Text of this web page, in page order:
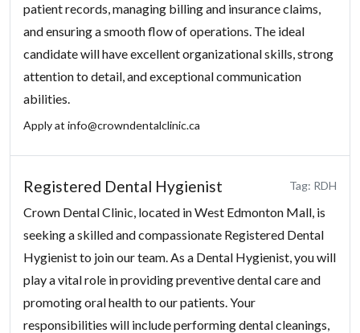
patient records, managing billing and insurance claims,
and ensuring a smooth flow of operations. The ideal
candidate will have excellent organizational skills, strong
attention to detail, and exceptional communication
abilities.
Apply atinfo@crowndentalclinic.ca
Registered Dental Hygienist Tag: RDH
Crown Dental Clinic, located in West Edmonton Mall, is
seeking a skilled and compassionate Registered Dental
Hygienist to join our team. As a Dental Hygienist, you will
play a vital role in providing preventive dental care and
promoting oral health to our patients. Your
responsibilities will include performing dental cleanings,